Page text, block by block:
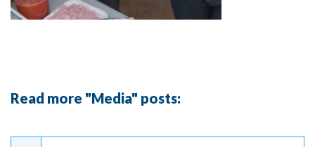
Read more "Media" posts:
Continue